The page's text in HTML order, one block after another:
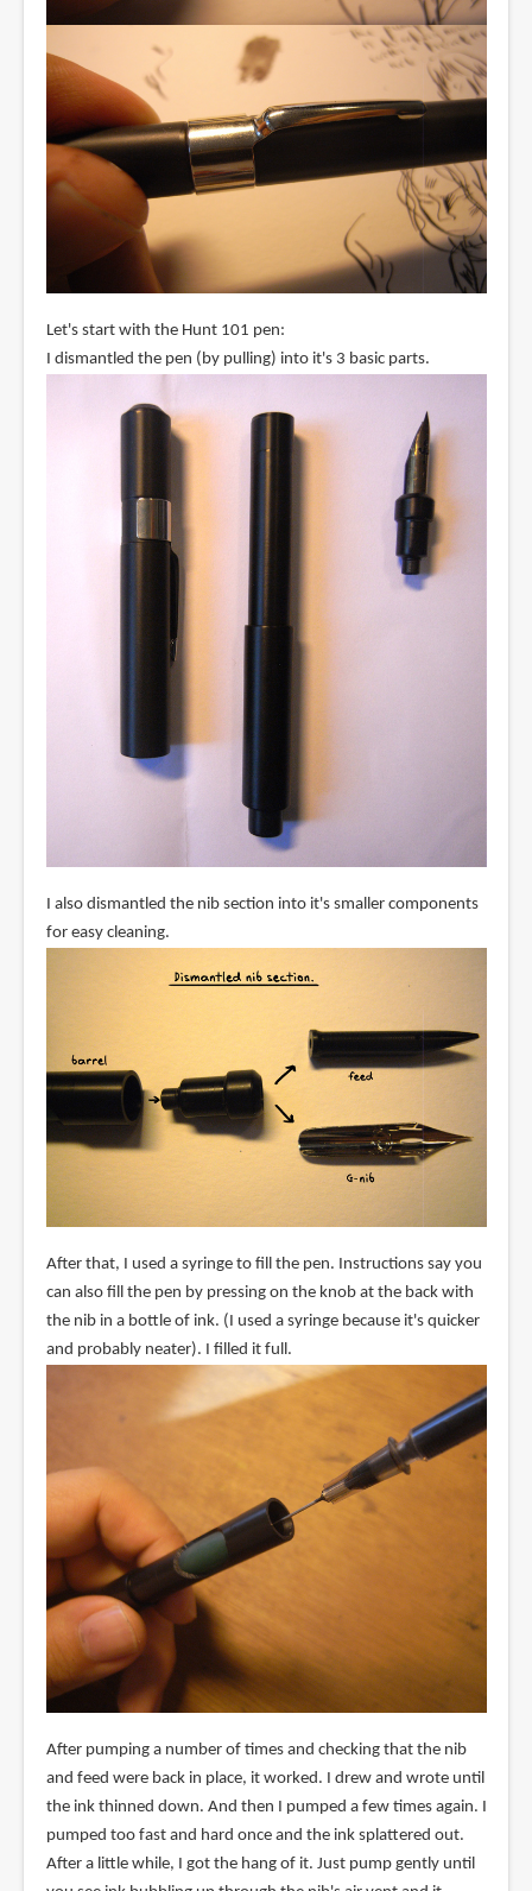
Let's start with the Hunt 101 pen:
I dismantled the pen (by pulling) into it's 3 basic parts.
I also dismantled the nib section into it's smaller components
for easy cleaning.
After that, I used a syringe to fill the pen. Instructions say you
can also fill the pen by pressing on the knob at the back with
the nib in a bottle of ink. (I used a syringe because it's quicker
and probably neater). I filled it full.
After pumping a number of times and checking that the nib
and feed were back in place, it worked. I drew and wrote until
the ink thinned down. And then I pumped a few times again. I
pumped too fast and hard once and the ink splattered out.
After a little while, I got the hang of it. Just pump gently until